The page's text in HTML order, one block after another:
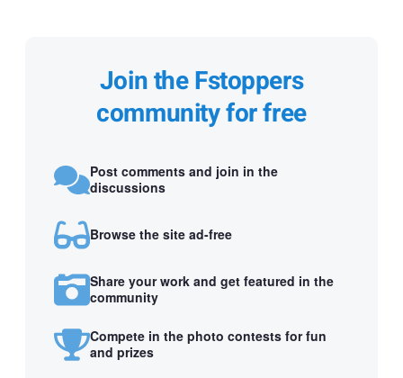
Join the Fstoppers
community for free
Post comments and join in the
discussions
Browse the site ad-free
Share your work and get featured in the
community
Compete in the photo contests for fun
and prizes